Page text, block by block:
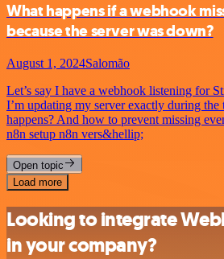
What happens if a webhook
because the server was down?
August 1, 2024Salomão
Let’s say I have a webhook listening for
I’m updating my server exactly during the
happens? And how to prevent missing
n8n setup n8n vers&hellip;
Open topic
Load more
Looking to integrate
in your company?